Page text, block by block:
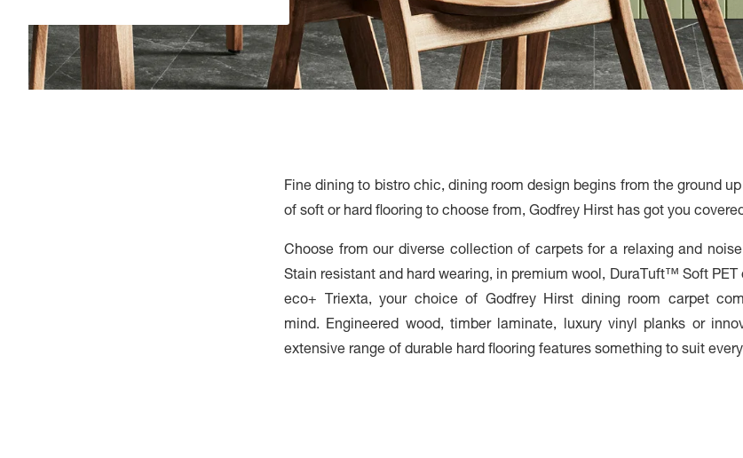
Fine dining to bistro chic, dining room design begins from the ground
of soft or hard flooring to choose from, Godfrey Hirst has got you
Choose from our diverse collection of carpets for a relaxing and
Stain resistant and hard wearing, in premium wool, DuraTuft™ Soft
eco+ Triexta, your choice of Godfrey Hirst dining room carpet
mind. Engineered wood, timber laminate, luxury vinyl planks or
extensive range of durable hard flooring features something to suit